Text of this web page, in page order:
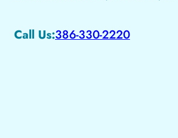
Call Us:386-330-2220